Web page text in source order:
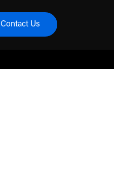
Contact Us